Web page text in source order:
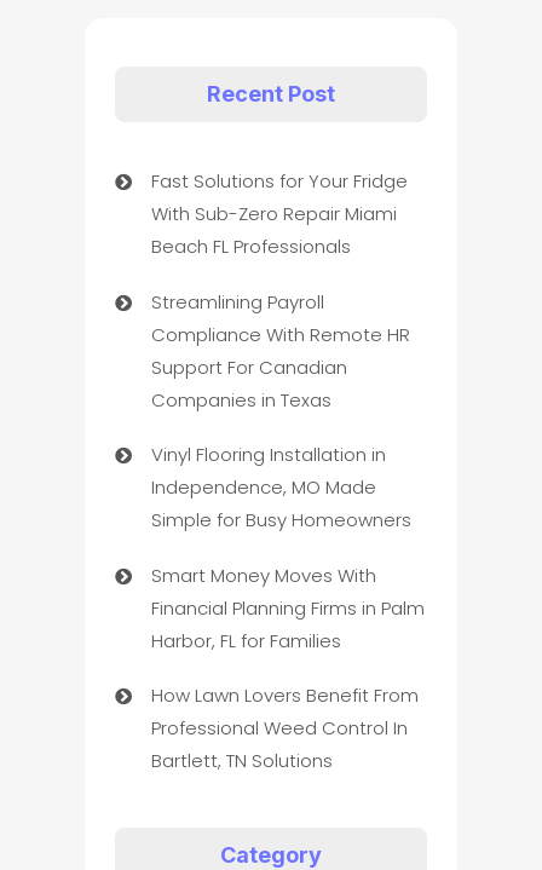
Recent Post
Fast Solutions for Your Fridge
With Sub-Zero Repair Miami
Beach FL Professionals
Streamlining Payroll
Compliance With Remote HR
Support For Canadian
Companies in Texas
Vinyl Flooring Installation in
Independence, MO Made
Simple for Busy Homeowners
Smart Money Moves With
Financial Planning Firms in Palm
Harbor, FL for Families
How Lawn Lovers Benefit From
Professional Weed Control In
Bartlett, TN Solutions
Category